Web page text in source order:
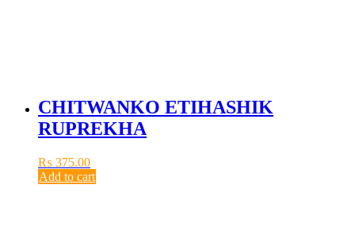
CHITWANKO ETIHASHIK
RUPREKHA
₨ 375.00
Add to cart